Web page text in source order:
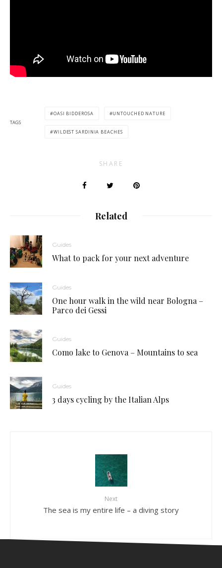
TAGS
OASI BIDDEROSA UNTOUCHED NATURE
WILDEST SARDINIA BEACHES
SHARE
Related
Guides
What to pack for your next adventure
Guides
One hour walk in the wild near Bologna –
Parco dei Gessi
Guides
Como lake to Genova – Mountains to sea
Guides
3 days cycling by the Italian Alps
Next
The sea is my entire life – a diving story